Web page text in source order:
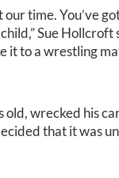
time. You’ve
Sue Hollcroft
to a wrestling
wrecked his
that it was